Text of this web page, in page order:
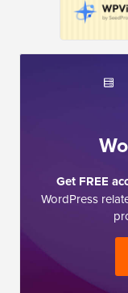
Get FREE
WordPress